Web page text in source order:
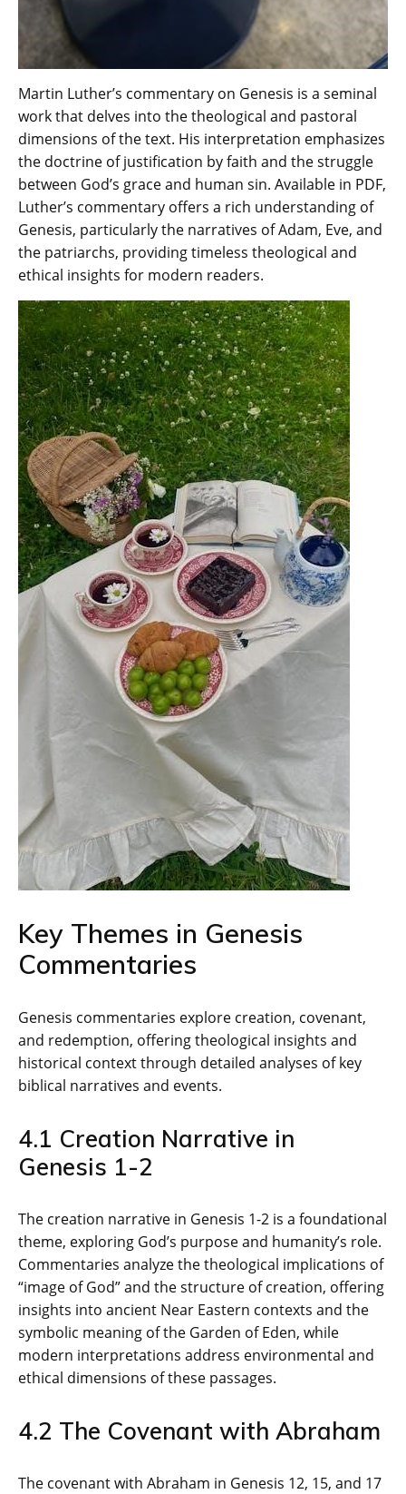
Martin Luther’s commentary on Genesis is a seminal
work that delves into the theological and pastoral
dimensions of the text. His interpretation emphasizes
the doctrine of justification by faith and the struggle
between God’s grace and human sin. Available in PDF‚
Luther’s commentary offers a rich understanding of
Genesis‚ particularly the narratives of Adam‚ Eve‚ and
the patriarchs‚ providing timeless theological and
ethical insights for modern readers.
Key Themes in Genesis
Commentaries
Genesis commentaries explore creation‚ covenant‚
and redemption‚ offering theological insights and
historical context through detailed analyses of key
biblical narratives and events.
4.1 Creation Narrative in
Genesis 1-2
The creation narrative in Genesis 1-2 is a foundational
theme‚ exploring God’s purpose and humanity’s role.
Commentaries analyze the theological implications of
“image of God” and the structure of creation‚ offering
insights into ancient Near Eastern contexts and the
symbolic meaning of the Garden of Eden‚ while
modern interpretations address environmental and
ethical dimensions of these passages.
4.2 The Covenant with Abraham
The covenant with Abraham in Genesis 12‚ 15‚ and 17